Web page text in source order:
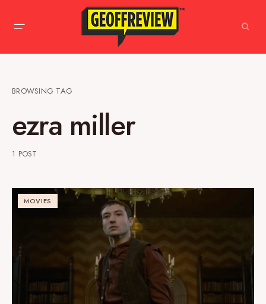
BROWSING TAG
ezra miller
1 POST
MOVIES